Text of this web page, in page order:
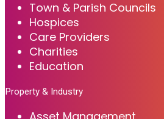
Town & Parish Councils
Hospices
Care Providers
Charities
Education
Property & Industry